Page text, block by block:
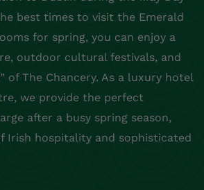
best times to visit the Emerald
for spring, you can enjoy a
outdoor cultural festivals, and
of The Chancery. As a luxury hotel
we provide the perfect
after a busy spring season,
Irish hospitality and sophisticated